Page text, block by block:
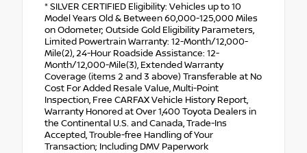
* SILVER CERTIFIED Eligibility: Vehicles up to 10
Model Years Old & Between 60,000-125,000 Miles
on Odometer; Outside Gold Eligibility Parameters,
Limited Powertrain Warranty: 12-Month/12,000-
Mile(2), 24-Hour Roadside Assistance: 12-
Month/12,000-Mile(3), Extended Warranty
Coverage (items 2 and 3 above) Transferable at No
Cost For Added Resale Value, Multi-Point
Inspection, Free CARFAX Vehicle History Report,
Warranty Honored at Over 1,400 Toyota Dealers in
the Continental U.S. and Canada, Trade-Ins
Accepted, Trouble-free Handling of Your
Transaction; Including DMV Paperwork